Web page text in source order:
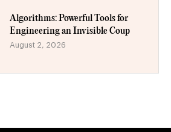
Algorithms: Powerful Tools for
Engineering an Invisible Coup
August 2, 2026